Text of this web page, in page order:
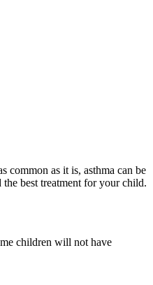
common as it is, asthma can be
best treatment for your child.
children will not have